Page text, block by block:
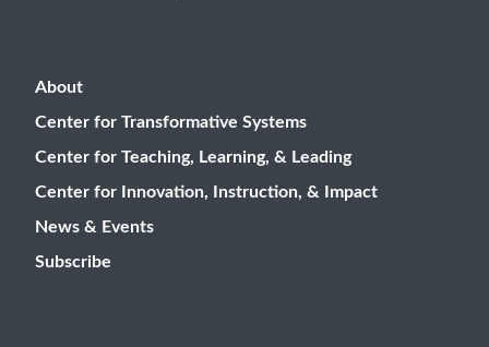
About
Center for Transformative Systems
Center for Teaching, Learning, & Leading
Center for Innovation, Instruction, & Impact
News & Events
Subscribe